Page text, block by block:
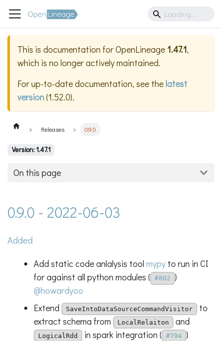
This is documentation forOpenLineage 1.47.1,
which is no longer actively maintained.
For up-to-date documentation, see thelatest
version(1.52.0).
Releases 0.9.0
Version: 1.47.1
On this page
0.9.0 - 2022-06-03
Added
Add static code anlalysis tool mypyto run in CI
for against all python modules (
#802
)
@howardyoo
Extend
SaveIntoDataSourceCommandVisitor to
extract schema from
LocalRelaiton and
LogicalRdd in spark integration ( #794
)